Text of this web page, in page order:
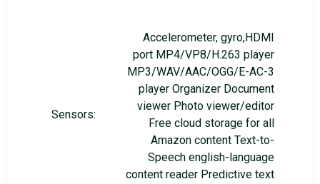
Sensors:
Accelerometer, gyro,HDMI
port MP4/VP8/H.263 player
MP3/WAV/AAC/OGG/E-AC-3
player Organizer Document
viewer Photo viewer/editor
Free cloud storage for all
Amazon content Text-to-
Speech english-language
content reader Predictive text